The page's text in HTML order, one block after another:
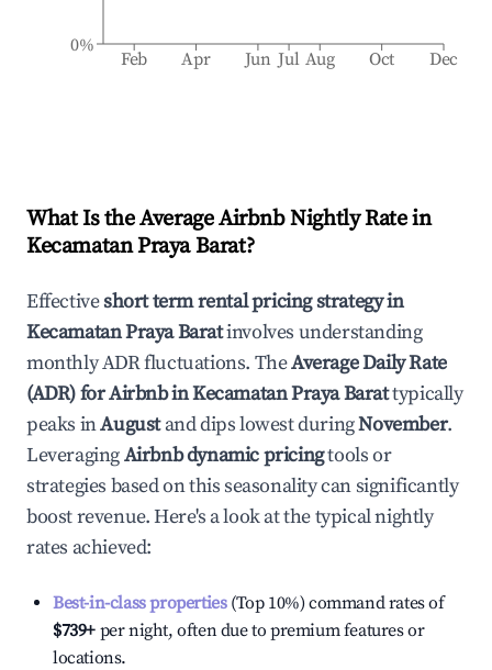
Feb Apr Jun Jul Aug Oct Dec
0%
What Is the Average Airbnb Nightly Rate in
Kecamatan Praya Barat?
Effectiveshort term rental pricing strategy in
Kecamatan Praya Baratinvolves understanding
monthly ADR fluctuations. TheAverage Daily Rate
(ADR) for Airbnb inKecamatan Praya Barattypically
peaks inAugustand dips lowest duringNovember.
LeveragingAirbnb dynamic pricingtools or
strategies based on this seasonality can significantly
boost revenue. Here's a look at the typical nightly
rates achieved:
Best-in-class properties(Top 10%) command rates of
$739+ per night, often due to premium features or
locations.